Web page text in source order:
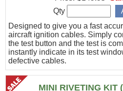
Designed to give you a fast
aircraft ignition cables. Simply
the test button and the test is
instantly indicate in its test
defective cables.
Qty
MINI RIVETING KIT